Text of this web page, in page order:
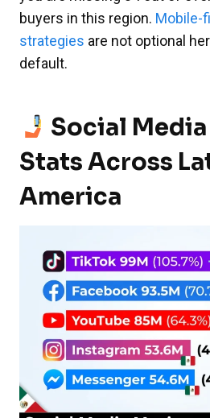
buyers in this region. Mobile-
strategies are not optional
default.
Social Media
Stats Across
America